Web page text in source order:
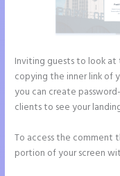
Inviting guests to look at
copying the inner link of
you can create
clients to see your
To access the comment
portion of your screen